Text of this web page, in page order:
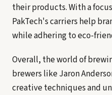
their products. With a
PakTech's carriers help
while adhering to eco-
Overall, the world of
brewers like Jaron
creative techniques and